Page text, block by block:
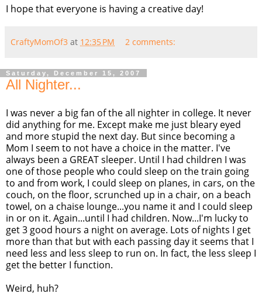
I hope that everyone is having a creative day!
CraftyMomOf3 at 12:35 PM 2 comments:
Saturday, December 15, 2007
All Nighter...
I was never a big fan of the all nighter in college. It never
did anything for me. Except make me just bleary eyed
and more stupid the next day. But since becoming a
Mom I seem to not have a choice in the matter. I've
always been a GREAT sleeper. Until I had children I was
one of those people who could sleep on the train going
to and from work, I could sleep on planes, in cars, on the
couch, on the floor, scrunched up in a chair, on a beach
towel, on a chaise lounge...you name it and I could sleep
in or on it. Again...until I had children. Now...I'm lucky to
get 3 good hours a night on average. Lots of nights I get
more than that but with each passing day it seems that I
need less and less sleep to run on. In fact, the less sleep I
get the better I function.
Weird, huh?